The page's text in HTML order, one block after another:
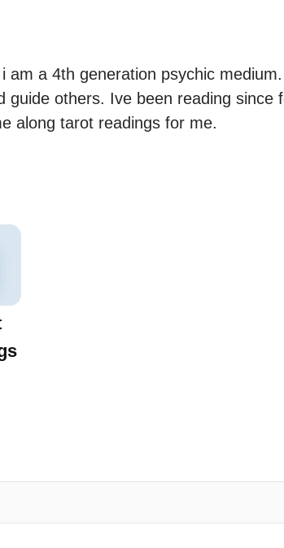
am a 4th generation psychic
guide others. Ive been reading since
along tarot readings for me.